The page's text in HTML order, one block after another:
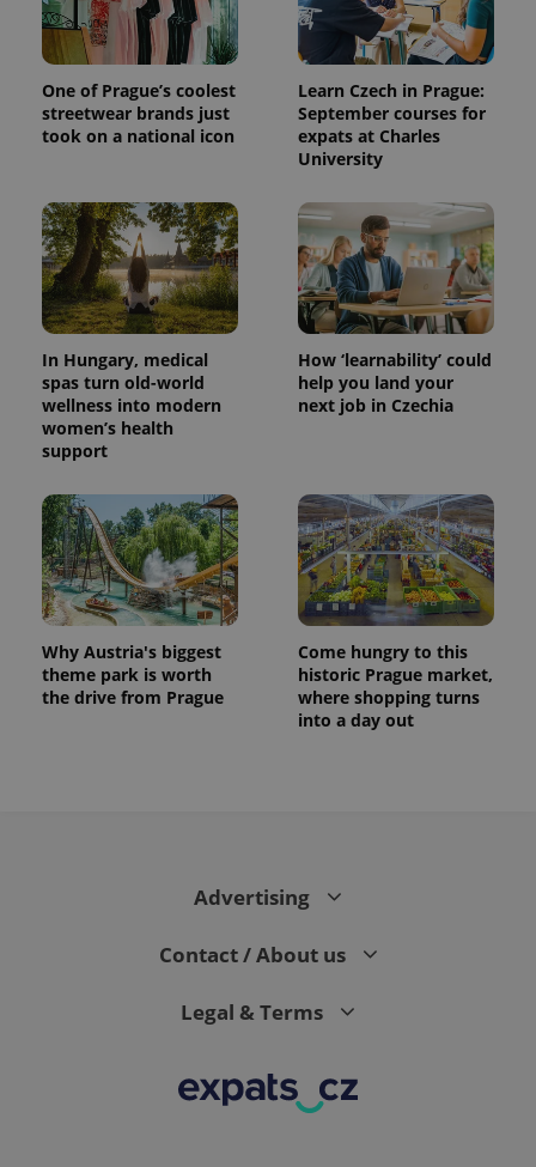
One of Prague’s coolest
streetwear brands just
took on a national icon
Learn Czech in Prague:
September courses for
expats at Charles
University
In Hungary, medical
spas turn old-world
wellness into modern
women’s health
support
How ‘learnability’ could
help you land your
next job in Czechia
Why Austria's biggest
theme park is worth
the drive from Prague
Come hungry to this
historic Prague market,
where shopping turns
into a day out
Advertising
Contact / About us
Legal & Terms